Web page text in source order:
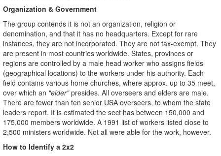
Organization & Government
The group contends it is not an organization, religion or
denomination, and that it has no headquarters. Except for rare
instances, they are not incorporated. They are not tax-exempt. They
are present in most countries worldwide. States, provinces or
regions are controlled by a male head worker who assigns fields
(geographical locations) to the workers under his authority. Each
field contains various home churches, where approx. up to 35 meet,
over which an "elder"presides. All overseers and elders are male.
There are fewer than ten senior USA overseers, to whom the state
leaders report. It is estimated the sect has between 150,000 and
175,000 members worldwide. A 1991 list of workers listed close to
2,500 ministers worldwide. Not all were able for the work, however.
How to Identify a 2x2